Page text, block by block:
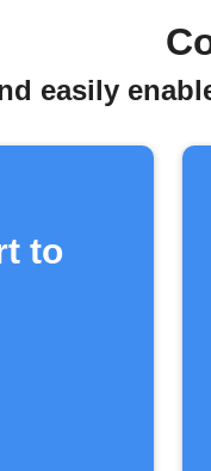
easily
to